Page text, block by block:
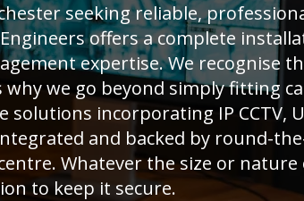
seeking reliable,
offers a complete
expertise. We recognise
we go beyond simply fitting
incorporating IP CCTV,
and backed by round-
Whatever the size or nature
to keep it secure.